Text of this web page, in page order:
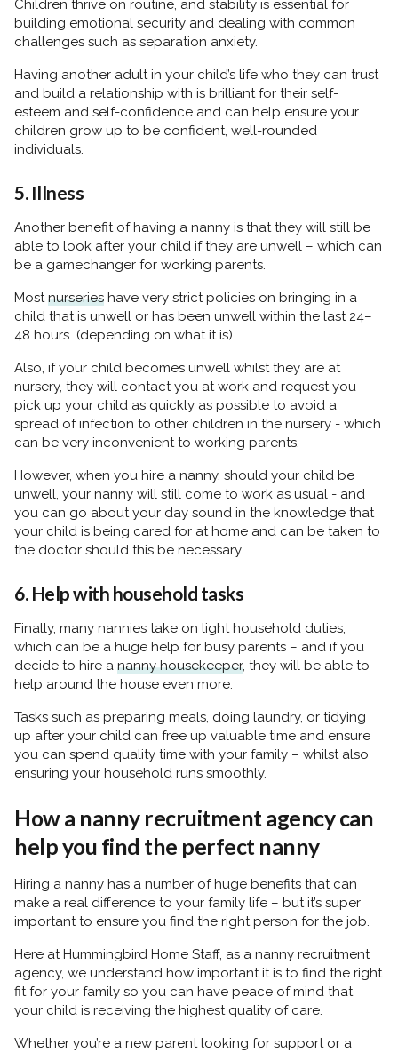
Children thrive on routine, and stability is essential for
building emotional security and dealing with common
challenges such as separation anxiety.
Having another adult in your child’s life who they can trust
and build a relationship with is brilliant for their self-
esteem and self-confidence and can help ensure your
children grow up to be confident, well-rounded
individuals.
5. Illness
Another benefit of having a nanny is that they will still be
able to look after your child if they are unwell – which can
be a gamechanger for working parents.
Mostnurseries have very strict policies on bringing in a
child that is unwell or has been unwell within the last 24–
48 hours (depending on what it is).
Also, if your child becomes unwell whilst they are at
nursery, they will contact you at work and request you
pick up your child as quickly as possible to avoid a
spread of infection to other children in the nursery - which
can be very inconvenient to working parents.
However, when you hire a nanny, should your child be
unwell, your nanny will still come to work as usual - and
you can go about your day sound in the knowledge that
your child is being cared for at home and can be taken to
the doctor should this be necessary.
6. Help with household tasks
Finally, many nannies take on light household duties,
which can be a huge help for busy parents – and if you
decide to hire a nanny housekeeper, they will be able to
help around the house even more.
Tasks such as preparing meals, doing laundry, or tidying
up after your child can free up valuable time and ensure
you can spend quality time with your family – whilst also
ensuring your household runs smoothly.
How a nanny recruitment agency can
help you find the perfect nanny
Hiring a nanny has a number of huge benefits that can
make a real difference to your family life – but it’s super
important to ensure you find the right person for the job.
Here at Hummingbird Home Staff, as a nanny recruitment
agency, we understand how important it is to find the right
fit for your family so you can have peace of mind that
your child is receiving the highest quality of care.
Whether you’re a new parent looking for support or a